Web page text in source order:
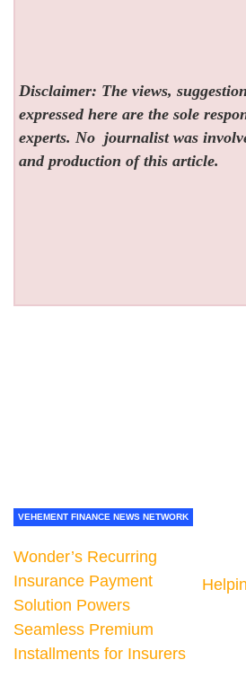
Disclaimer: The views,
expressed here are the sole
experts. No journalist was
and production of this article.
VEHEMENT FINANCE NEWS NETWORK
Wonder’s Recurring
Insurance Payment
Solution Powers
Seamless Premium
Installments for Insurers